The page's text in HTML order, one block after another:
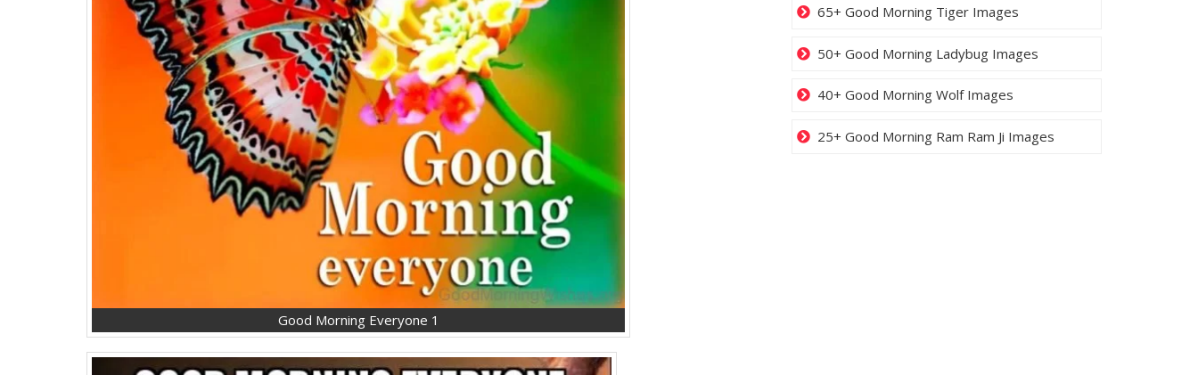
Good Morning Everyone 1
65+ Good Morning Tiger Images
50+ Good Morning Ladybug Images
40+ Good Morning Wolf Images
25+ Good Morning Ram Ram Ji Images